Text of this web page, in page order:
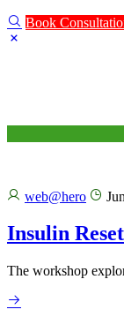
Book
web@hero
Insulin
The workshop